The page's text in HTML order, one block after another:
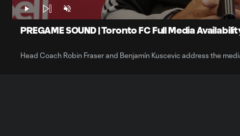
Time
Play Unmute
PREGAME SOUND | Toronto FC Full Media
Head Coach Robin Fraser and Benjamín Kuscevic address the